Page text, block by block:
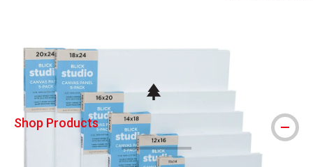
This icon indicates this is an
Shop Products